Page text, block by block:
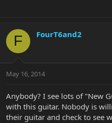
F FourT6and2
May 16, 2014
Anybody? I see lots of "New
with this guitar. Nobody is
their guitar and check to see